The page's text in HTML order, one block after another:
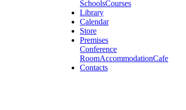
SchoolsCourses
Library
Calendar
Store
Premises
Conference
RoomAccommodationCafe
Contacts